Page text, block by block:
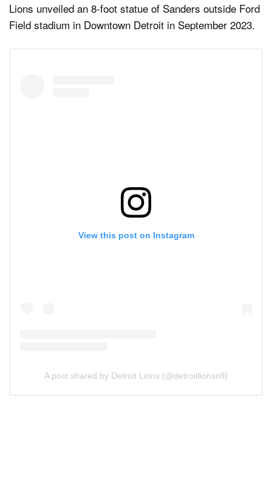
Lions unveiled an 8-foot statue of Sanders outside Ford
Field stadium in Downtown Detroit in September 2023.
View this post on Instagram
A post shared by Detroit Lions (@detroitlionsnfl)